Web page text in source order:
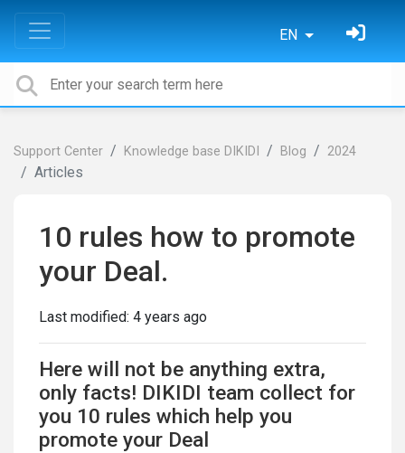
EN
Support Center Knowledge base DIKIDI Blog 2024
Articles
10 rules how to promote
your Deal.
Last modified: 4 years ago
Here will not be anything extra,
only facts! DIKIDI team collect for
you 10 rules which help you
promote your Deal